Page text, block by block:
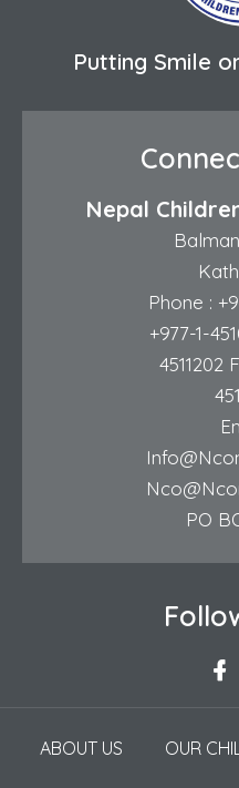
Putting Smile
Nepal
Phone :
+977-1-
4511202
PO
ABOUT US OUR